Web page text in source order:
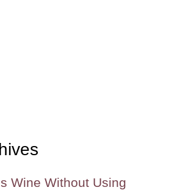
Wine Without Using